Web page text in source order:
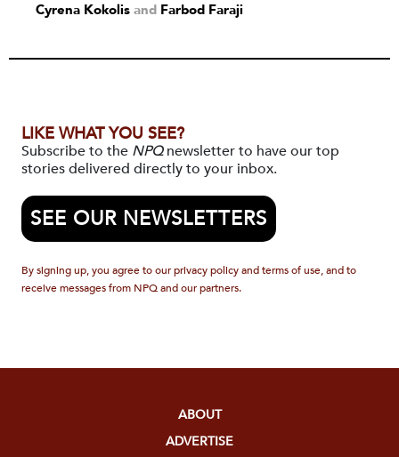
Cyrena Kokolis and Farbod Faraji
LIKE WHAT YOU SEE?
Subscribe to the NPQnewsletter to have our top
stories delivered directly to your inbox.
SEE OUR NEWSLETTERS
By signing up, you agree to our privacy policy and terms of use, and to
receive messages from NPQ and our partners.
ABOUT
ADVERTISE